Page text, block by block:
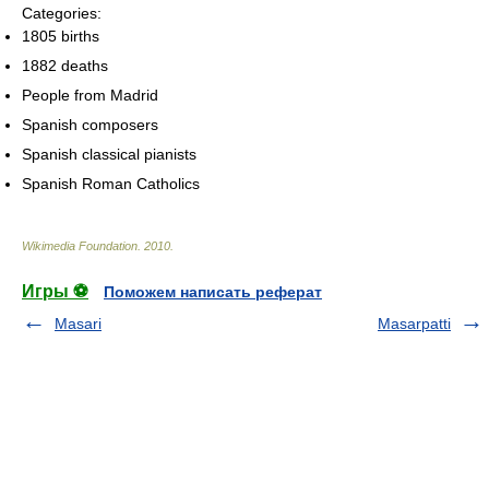
Categories:
1805 births
1882 deaths
People from Madrid
Spanish composers
Spanish classical pianists
Spanish Roman Catholics
Wikimedia Foundation 2010
Игры ⚽
Поможем написать реферат
Masari
Masarpatti